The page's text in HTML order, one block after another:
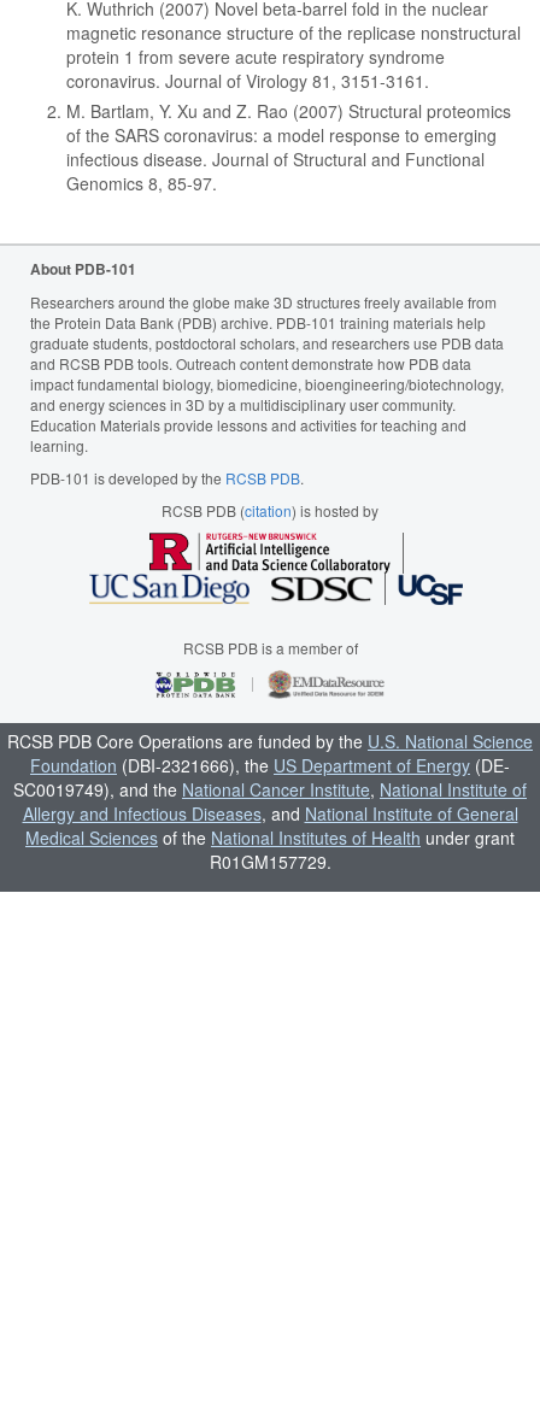
K. Wuthrich (2007) Novel beta-barrel fold in the nuclear
magnetic resonance structure of the replicase nonstructural
protein 1 from severe acute respiratory syndrome
coronavirus. Journal of Virology 81, 3151-3161.
M. Bartlam, Y. Xu and Z. Rao (2007) Structural proteomics
of the SARS coronavirus: a model response to emerging
infectious disease. Journal of Structural and Functional
Genomics 8, 85-97.
About PDB-101
Researchers around the globe make 3D structures freely available from
the Protein Data Bank (PDB) archive. PDB-101 training materials help
graduate students, postdoctoral scholars, and researchers use PDB data
and RCSB PDB tools. Outreach content demonstrate how PDB data
impact fundamental biology, biomedicine, bioengineering/biotechnology,
and energy sciences in 3D by a multidisciplinary user community.
Education Materials provide lessons and activities for teaching and
learning.
PDB-101 is developed by the RCSB PDB.
RCSB PDB (citation) is hosted by
RCSB PDB is a member of
RCSB PDB Core Operations are funded by the U.S. National Science
Foundation (DBI-2321666), the US Department of Energy (DE-
SC0019749), and the National Cancer Institute, National Institute of
Allergy and Infectious Diseases, and National Institute of General
Medical Sciences of the National Institutes of Health under grant
R01GM157729.